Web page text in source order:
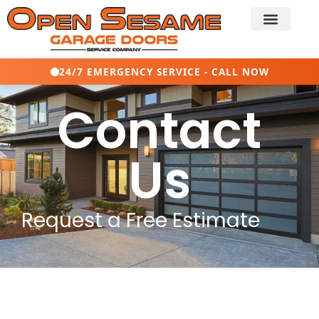
24/7 EMERGENCY SERVICE - CALL NOW
Contact
Us
Request a Free Estimate